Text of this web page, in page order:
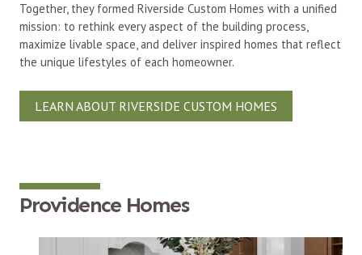
Together, they formed Riverside Custom Homes with a unified
mission: to rethink every aspect of the building process,
maximize livable space, and deliver inspired homes that reflect
the unique lifestyles of each homeowner.
LEARN ABOUT RIVERSIDE CUSTOM HOMES
Providence Homes